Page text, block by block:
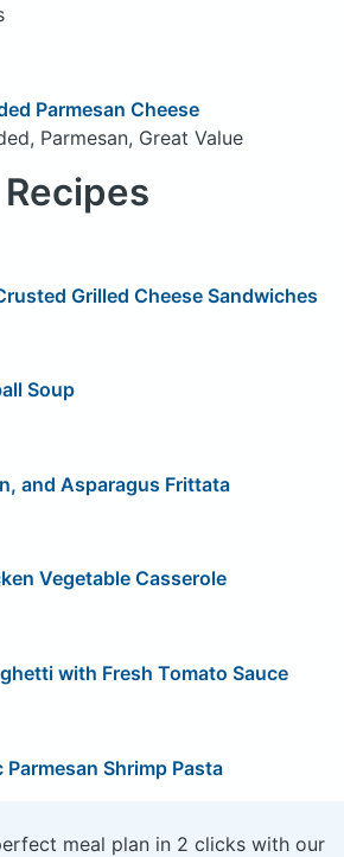
Parmesan Cheese
Parmesan, Great Value
Recipes
Grilled Cheese Sandwiches
Soup
and Asparagus Frittata
Vegetable Casserole
with Fresh Tomato Sauce
Parmesan Shrimp Pasta
meal plan in 2 clicks with our